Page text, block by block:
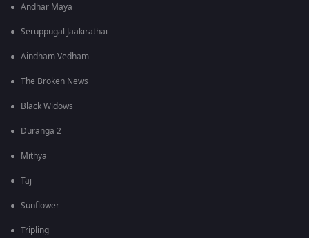
Andhar Maya
Seruppugal Jaakirathai
Aindham Vedham
The Broken News
Black Widows
Duranga 2
Mithya
Taj
Sunflower
Tripling